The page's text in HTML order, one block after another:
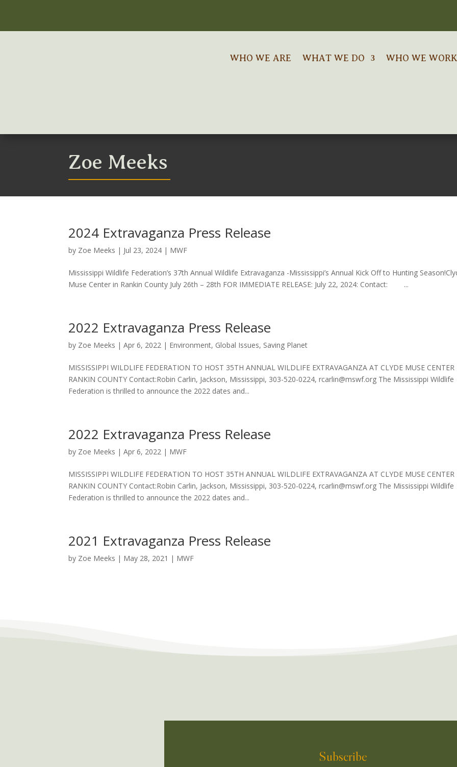
WHO WE ARE WHAT WE DO WHO WE
Zoe Meeks
2024 Extravaganza Press Release
by Zoe Meeks | Jul 23, 2024 | MWF
Mississippi Wildlife Federation’s 37th Annual Wildlife Extravaganza -Mississippi’s Annual Kick Off to Hunting
Muse Center in Rankin County July 26th – 28th FOR IMMEDIATE RELEASE: July 22, 2024: Contact: ...
2022 Extravaganza Press Release
by Zoe Meeks |Apr 6, 2022 | Environment, Global Issues, Saving Planet
MISSISSIPPI WILDLIFE FEDERATION TO HOST 35TH ANNUAL WILDLIFE EXTRAVAGANZA AT CLYDE MUSE
RANKIN COUNTY Contact:Robin Carlin, Jackson, Mississippi, 303-520-0224, rcarlin@mswf.org The Mississippi Wildlife
Federation is thrilled to announce the 2022 dates and...
2022 Extravaganza Press Release
by Zoe Meeks |Apr 6, 2022 | MWF
MISSISSIPPI WILDLIFE FEDERATION TO HOST 35TH ANNUAL WILDLIFE EXTRAVAGANZA AT CLYDE MUSE
RANKIN COUNTY Contact:Robin Carlin, Jackson, Mississippi, 303-520-0224, rcarlin@mswf.org The Mississippi Wildlife
Federation is thrilled to announce the 2022 dates and...
2021 Extravaganza Press Release
by Zoe Meeks | May 28, 2021 | MWF
Subscribe